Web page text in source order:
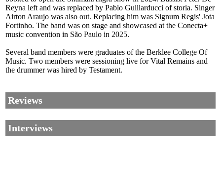
Reyna left and was replaced by Pablo Guillarducci of storia. Singer
Airton Araujo was also out. Replacing him was Signum Regis' Jota
Fortinho. The band was on stage and showcased at the Conecta+
music convention in São Paulo in 2025.
Several band members were graduates of the Berklee College Of
Music. Two members were sessioning live for Vital Remains and
the drummer was hired by Testament.
Reviews
Interviews